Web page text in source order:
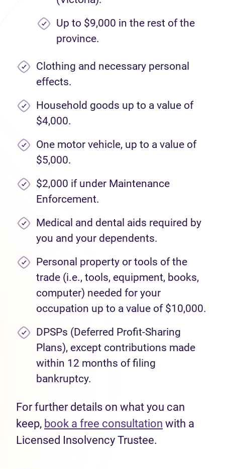
Up to $9,000 in the rest of the
province.
Clothing and necessary personal
effects.
Household goods up to a value of
$4,000.
One motor vehicle, up to a value of
$5,000.
$2,000 if under Maintenance
Enforcement.
Medical and dental aids required by
you and your dependents.
Personal property or tools of the
trade (i.e., tools, equipment, books,
computer) needed for your
occupation up to a value of $10,000.
DPSPs (Deferred Profit-Sharing
Plans), except contributions made
within 12 months of filing
bankruptcy.
For further details on what you can
keep, book a free consultation with a
Licensed Insolvency Trustee.